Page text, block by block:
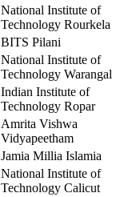
National Institute of
Technology Rourkela
BITS Pilani
National Institute of
Technology Warangal
Indian Institute of
Technology Ropar
Amrita Vishwa
Vidyapeetham
Jamia Millia Islamia
National Institute of
Technology Calicut